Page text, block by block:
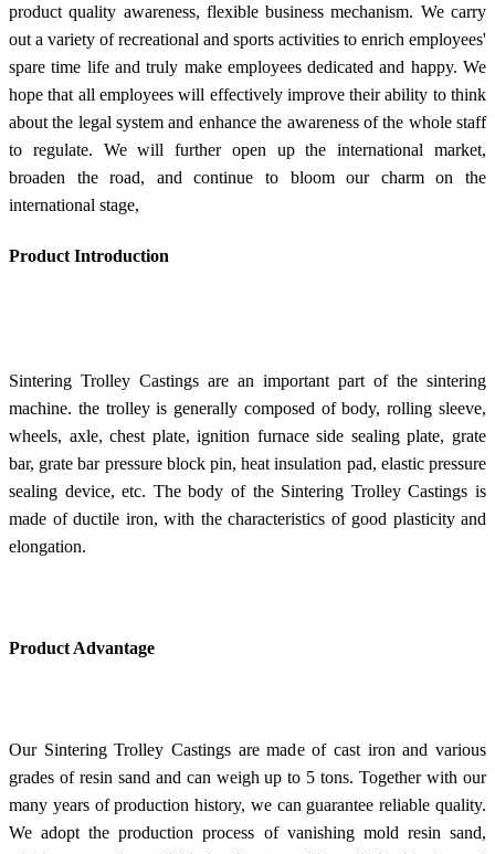
product quality awareness, flexible business mechanism. We carry
out a variety of recreational and sports activities to enrich employees'
spare time life and truly make employees dedicated and happy. We
hope that all employees will effectively improve their ability to think
about the legal system and enhance the awareness of the whole staff
to regulate. We will further open up the international market,
broaden the road, and continue to bloom our charm on the
international stage,
Product Introduction
Sintering Trolley Castings are an important part of the sintering
machine. the trolley is generally composed of body, rolling sleeve,
wheels, axle, chest plate, ignition furnace side sealing plate, grate
bar, grate bar pressure block pin, heat insulation pad, elastic pressure
sealing device, etc. The body of the Sintering Trolley Castings is
made of ductile iron, with the characteristics of good plasticity and
elongation.
Product Advantage
Our Sintering Trolley Castings are made of cast iron and various
grades of resin sand and can weigh up to 5 tons. Together with our
many years of production history, we can guarantee reliable quality.
We adopt the production process of vanishing mold resin sand,